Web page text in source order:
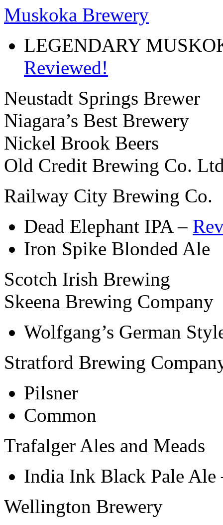
Muskoka Brewery
LEGENDARY
Reviewed!
Neustadt Springs Brewer
Niagara’s Best Brewery
Nickel Brook Beers
Old Credit Brewing Co.
Railway City Brewing Co.
Dead Elephant IPA –
Iron Spike Blonded Ale
Scotch Irish Brewing
Skeena Brewing Company
Wolfgang’s German
Stratford Brewing
Pilsner
Common
Trafalger Ales and Meads
India Ink Black Pale
Wellington Brewery